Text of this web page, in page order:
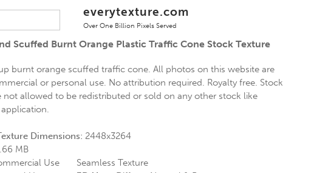
everytexture.com
Over One Billion Pixels Served
Scuffed Burnt Orange Plastic Traffic Cone Stock Texture
burnt orange scuffed traffic cone. All photos on this website are
or personal use. No attribution required. Royalty free. Stock
not allowed to be redistributed or sold on any other stock like
Dimensions: 2448x3264
MB
Use
Seamless Texture